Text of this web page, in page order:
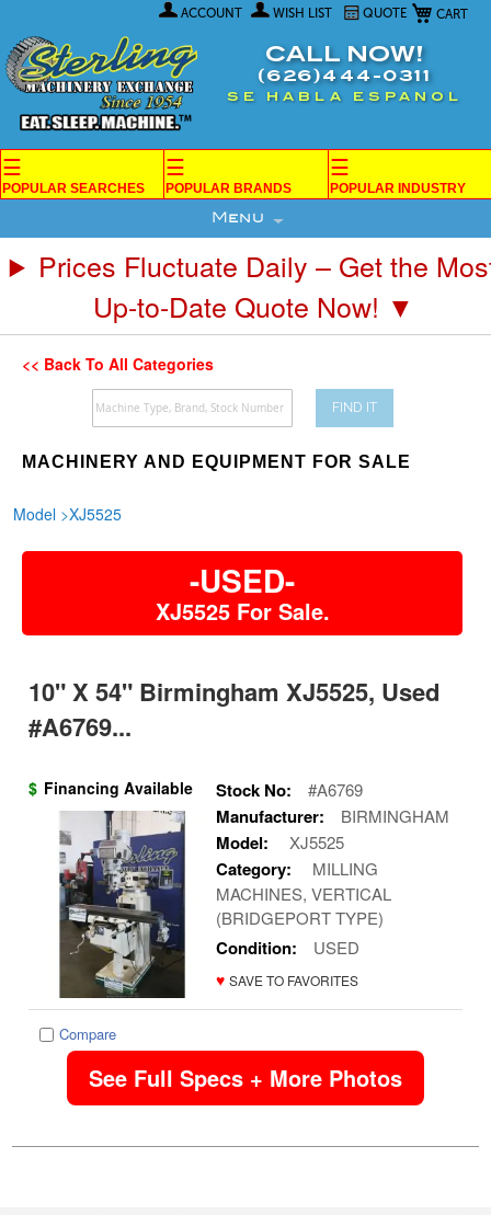
My Cart
ACCOUNT WISH LIST QUOTE
Content
CALL NOW!
(626)444-0311
SE HABLA ESPANOL
☰
POPULAR SEARCHES
☰
POPULAR BRANDS
☰
POPULAR INDUSTRY
Menu
Prices Fluctuate Daily – Get the
Up-to-Date Quote Now! ▼
<< Back To All Categories
FIND IT
MACHINERY AND EQUIPMENT FOR SALE
Model >XJ5525
-USED-
XJ5525 For Sale.
10" X 54" Birmingham XJ5525, Used
#A6769...
$ Financing Available Stock No: #A6769
Manufacturer: BIRMINGHAM
Model: XJ5525
Category:
MILLING
MACHINES, VERTICAL
(BRIDGEPORT TYPE)
Condition: USED
♥ SAVE TO FAVORITES
Compare
See Full Specs + More Photos